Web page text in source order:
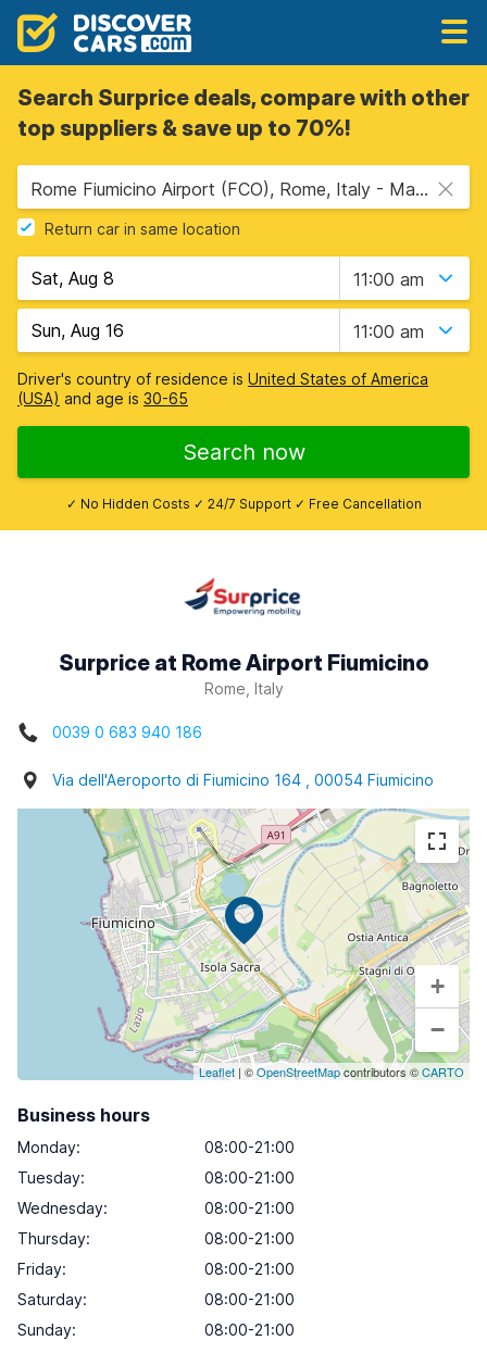
Search Surprice deals, compare with other
top suppliers & save up to 70%!
Rome Fiumicino Airport (FCO), Rome, Italy - Mainland
Return car in same location
11:00 am
11:00 am
Driver's country of residence is United States of America
(USA) and age is 30-65
Search now
✓ No Hidden Costs ✓ 24/7 Support ✓ Free Cancellation
Surprice at Rome Airport Fiumicino
Rome, Italy
0039 0 683 940 186
Via dell'Aeroporto di Fiumicino 164 , 00054 Fiumicino
+
−
Leaflet | ©OpenStreetMapcontributors ©CARTO
Business hours
Monday:
08:00-21:00
Tuesday:
08:00-21:00
Wednesday:
08:00-21:00
Thursday:
08:00-21:00
Friday:
08:00-21:00
Saturday:
08:00-21:00
Sunday: 08:00-21:00